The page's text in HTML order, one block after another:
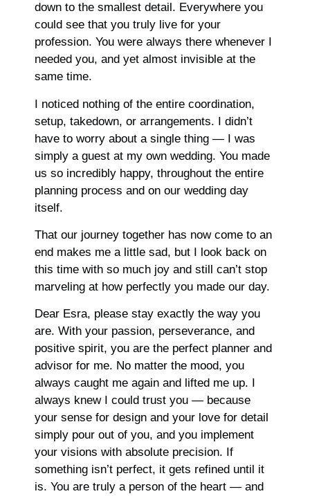
down to the smallest detail. Everywhere you
could see that you truly live for your
profession. You were always there whenever I
needed you, and yet almost invisible at the
same time.
I noticed nothing of the entire coordination,
setup, takedown, or arrangements. I didn’t
have to worry about a single thing — I was
simply a guest at my own wedding. You made
us so incredibly happy, throughout the entire
planning process and on our wedding day
itself.
That our journey together has now come to an
end makes me a little sad, but I look back on
this time with so much joy and still can’t stop
marveling at how perfectly you made our day.
Dear Esra, please stay exactly the way you
are. With your passion, perseverance, and
positive spirit, you are the perfect planner and
advisor for me. No matter the mood, you
always caught me again and lifted me up. I
always knew I could trust you — because
your sense for design and your love for detail
simply pour out of you, and you implement
your visions with absolute precision. If
something isn’t perfect, it gets refined until it
is. You are truly a person of the heart — and